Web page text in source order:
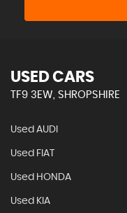
USED CARS
TF9 3EW, SHROPSHIRE
Used AUDI
Used FIAT
Used HONDA
Used KIA